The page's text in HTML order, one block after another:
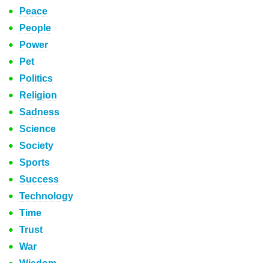
Peace
People
Power
Pet
Politics
Religion
Sadness
Science
Society
Sports
Success
Technology
Time
Trust
War